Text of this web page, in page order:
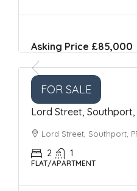
Asking Price £85,000
FOR SALE
Lord Street, Southport,
Lord Street, Southport,
2 1
FLAT/APARTMENT